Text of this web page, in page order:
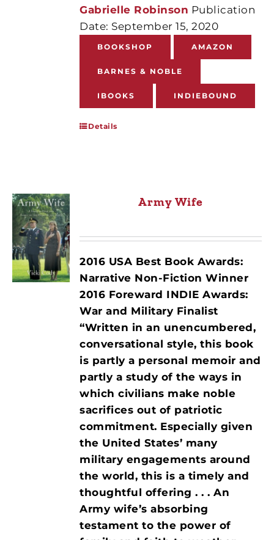
Gabrielle Robinson Publication
Date: September 15, 2020
BOOKSHOP AMAZON
BARNES & NOBLE
IBOOKS INDIEBOUND
Details
Army Wife
2016 USA Best Book Awards:
Narrative Non-Fiction Winner
2016 Foreward INDIE Awards:
War and Military Finalist
“Written in an unencumbered,
conversational style, this book
is partly a personal memoir and
partly a study of the ways in
which civilians make noble
sacrifices out of patriotic
commitment. Especially given
the United States’ many
military engagements around
the world, this is a timely and
thoughtful offering . . . An
Army wife’s absorbing
testament to the power of